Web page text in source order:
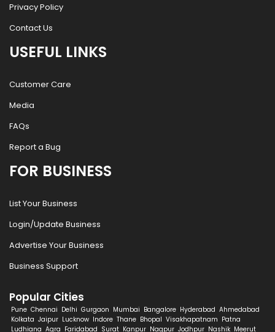
Privacy Policy
Contact Us
USEFUL LINKS
Customer Care
Media
FAQs
Report a Bug
FOR BUSINESS
List Your Business
Login/Update Business
Advertise Your Business
Business Support
Popular Cities
Pune Chennai Delhi Gurgaon Mumbai Bangalore Hyderabad Ahmedabad
Kolkata Jaipur Lucknow Indore Thane Bhopal Visakhapatnam Patna
Ludhiana Agra Faridabad Surat Kanpur Nagpur Jodhpur Nashik Meerut